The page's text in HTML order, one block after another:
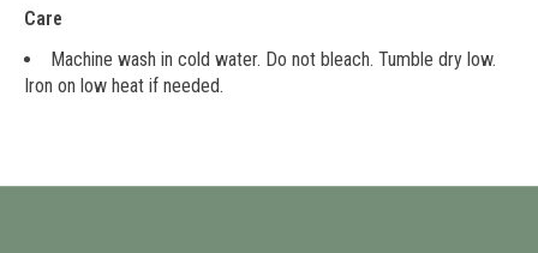
Care
Machine wash in cold water. Do not bleach. Tumble dry low.
Iron on low heat if needed.